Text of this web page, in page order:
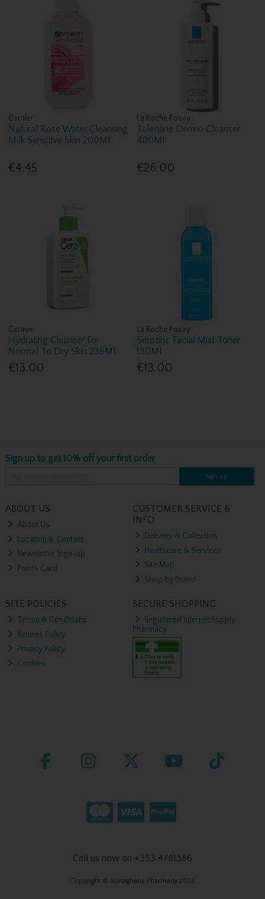
Garnier
Natural Rose Water Cleansing
Milk Sensitive Skin 200Ml
€4.45
La Roche Posay
Toleriane Dermo Cleanser
400Ml
€26.00
Cerave
Hydrating Cleanser For
Normal To Dry Skin 236Ml
€13.00
La Roche Posay
Serozinc Facial Mist Toner
150Ml
€13.00
Sign up to get 10% off your first order
Sign up
ABOUT US
About Us
Location & Contact
Newsletter Sign-up
Points Card
CUSTOMER SERVICE &
INFO
Delivery & Collection
Healthcare & Services
Site Map
Shop by Brand
SITE POLICIES
Terms & Conditions
Returns Policy
Privacy Policy
Cookies
SECURE SHOPPING
Registered Internet Supply
Pharmacy
Call us now on +353 4781386
Copyright © Ronaghans Pharmacy 2026